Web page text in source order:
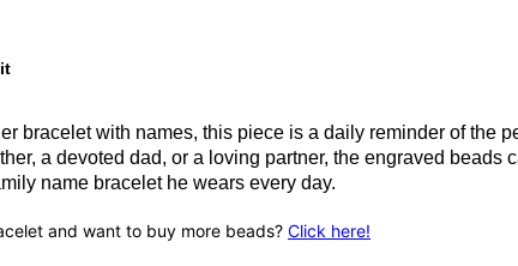
bracelet with names, this piece is a daily reminder of the
a devoted dad, or a loving partner, the engraved beads
name bracelet he wears every day.
and want to buy more beads? Click here!